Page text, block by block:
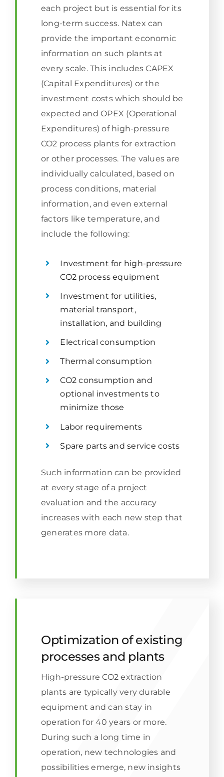
each project but is essential for its
long-term success. Natex can
provide the important economic
information on such plants at
every scale. This includes CAPEX
(Capital Expenditures) or the
investment costs which should be
expected and OPEX (Operational
Expenditures) of high-pressure
CO2 process plants for extraction
or other processes. The values are
individually calculated, based on
process conditions, material
information, and even external
factors like temperature, and
include the following:
Investment for high-pressure
CO2 process equipment
Investment for utilities,
material transport,
installation, and building
Electrical consumption
Thermal consumption
CO2 consumption and
optional investments to
minimize those
Labor requirements
Spare parts and service costs
Such information can be provided
at every stage of a project
evaluation and the accuracy
increases with each new step that
generates more data.
Optimization of existing
processes and plants
High-pressure CO2 extraction
plants are typically very durable
equipment and can stay in
operation for 40 years or more.
During such a long time in
operation, new technologies and
possibilities emerge, new insights